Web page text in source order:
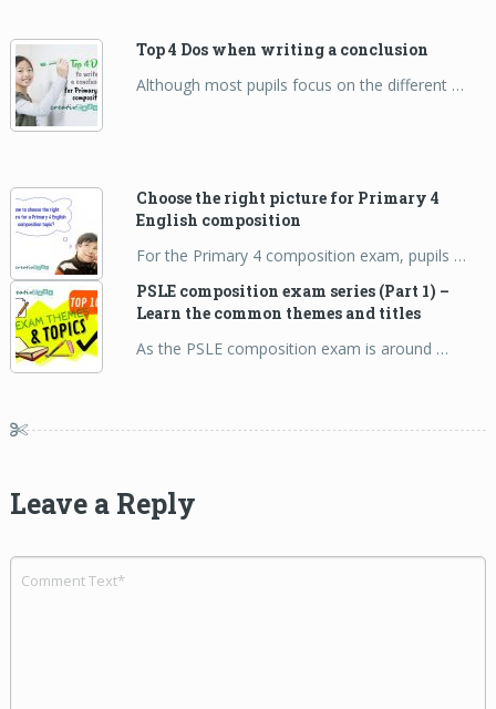
Top 4 Dos when writing a conclusion
Although most pupils focus on the different …
Choose the right picture for Primary 4
English composition
For the Primary 4 composition exam, pupils …
PSLE composition exam series (Part 1) –
Learn the common themes and titles
As the PSLE composition exam is around …
Leave a Reply